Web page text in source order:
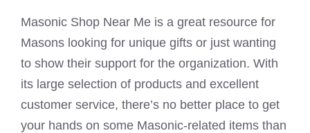
Masonic Shop Near Me is a great resource for
Masons looking for unique gifts or just wanting
to show their support for the organization. With
its large selection of products and excellent
customer service, there’s no better place to get
your hands on some Masonic-related items than